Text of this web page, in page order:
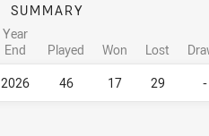
SUMMARY
Year
End
Played Won Lost
2026 46 17 29 -